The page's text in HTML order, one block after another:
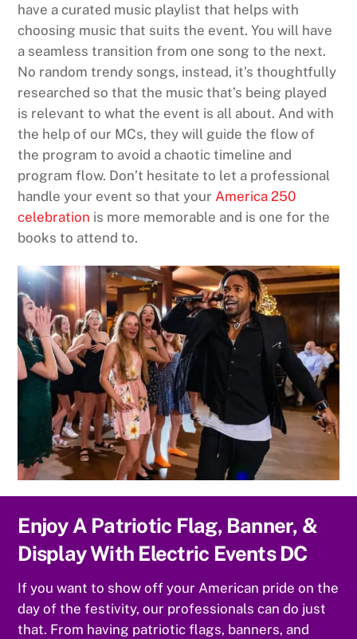
have a curated music playlist that helps with
choosing music that suits the event. You will have
a seamless transition from one song to the next.
No random trendy songs, instead, it’s thoughtfully
researched so that the music that’s being played
is relevant to what the event is all about. And with
the help of our MCs, they will guide the flow of
the program to avoid a chaotic timeline and
program flow. Don’t hesitate to let a professional
handle your event so that your America 250
celebration is more memorable and is one for the
books to attend to.
Enjoy A Patriotic Flag, Banner, &
Display With Electric Events DC
If you want to show off your American pride on the
day of the festivity, our professionals can do just
that. From having patriotic flags, banners, and